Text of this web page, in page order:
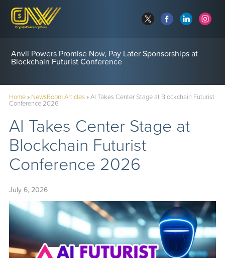
Anvil Powers Promise Now, Pay Later Sponsorships at
Blockchain Futurist Conference
Home» NewsRoom Articles»AI Takes Center Stage at Blockchain Futurist
Conference 2026
AI Takes Center Stage at
Blockchain Futurist
Conference 2026
July 6, 2026